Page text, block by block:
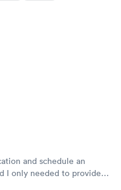
and schedule an
I only needed to provide